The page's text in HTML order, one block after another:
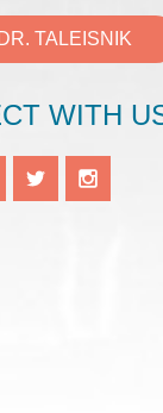
TALEISNIK
WITH